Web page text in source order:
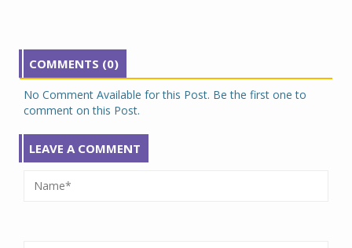
COMMENTS (0)
No Comment Available for this Post. Be the first one to
comment on this Post.
LEAVE A COMMENT